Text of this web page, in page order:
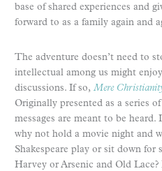
base of shared experiences and
forward to as a family again and
The adventure doesn’t need to
intellectual among us might
discussions. If so, Mere
Originally presented as a series
messages are meant to be
why not hold a movie night and
Shakespeare play or sit down
Harvey or Arsenic and Old